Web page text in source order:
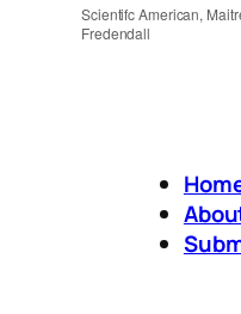
Scientifc American,
Fredendall